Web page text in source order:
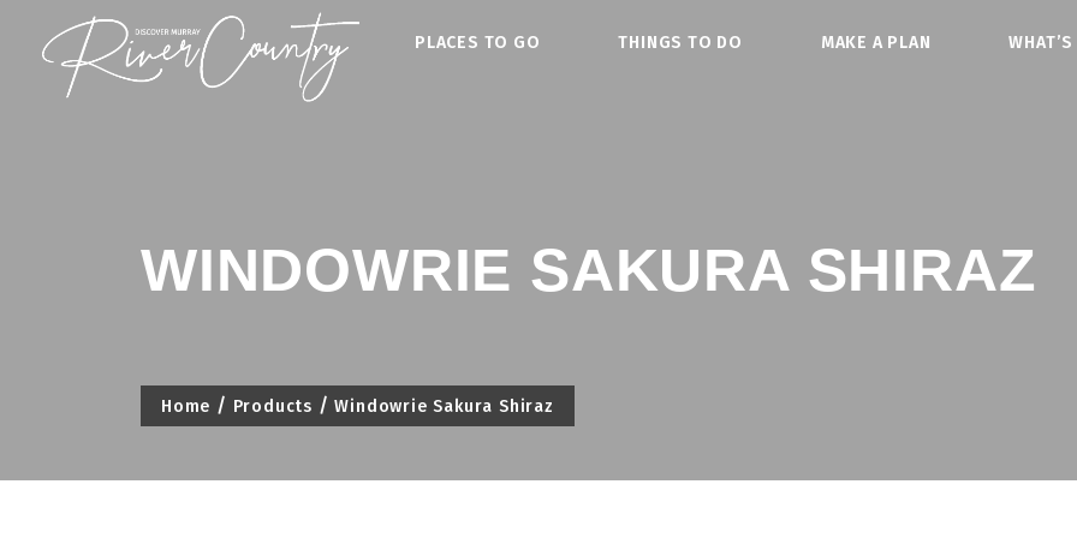
content
PLACES TO GO THINGS TO DO MAKE A PLAN
WINDOWRIE SAKURA SHIRAZ
Home Products Windowrie Sakura Shiraz